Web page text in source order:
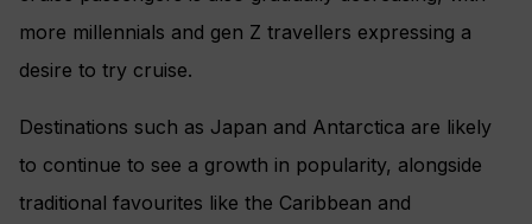
more millennials and gen Z travellers expressing a
desire to try cruise.
Destinations such as Japan and Antarctica are likely
to continue to see a growth in popularity, alongside
traditional favourites like the Caribbean and